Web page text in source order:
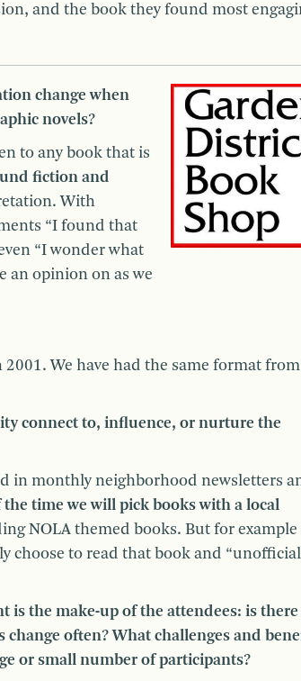
and the book they found most
change when
novels?
to any book that is
fiction and
With
“I found that
“I wonder what
an opinion on as we
We have had the same format
connect to, influence, or nurture the
in monthly neighborhood newsletters
the time we will pick books with a local
NOLA themed books. But for
choose to read that book and
is the make-up of the attendees: is there
change often? What challenges and
or small number of participants?